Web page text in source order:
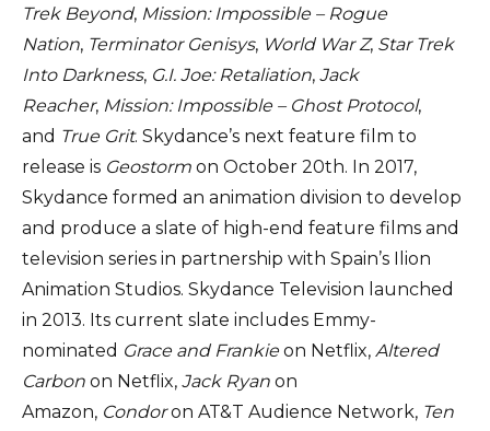
Trek Beyond, Mission: Impossible – Rogue
Nation, Terminator Genisys, World War Z, Star Trek
Into Darkness, G.I. Joe: Retaliation, Jack
Reacher, Mission: Impossible – Ghost Protocol,
and True Grit. Skydance’s next feature film to
release is Geostorm on October 20th. In 2017,
Skydance formed an animation division to develop
and produce a slate of high-end feature films and
television series in partnership with Spain’s Ilion
Animation Studios. Skydance Television launched
in 2013. Its current slate includes Emmy-
nominated Grace and Frankieon Netflix, Altered
Carbon on Netflix, Jack Ryan on
Amazon, Condoron AT&T Audience Network, Ten